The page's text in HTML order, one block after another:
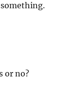
or no?